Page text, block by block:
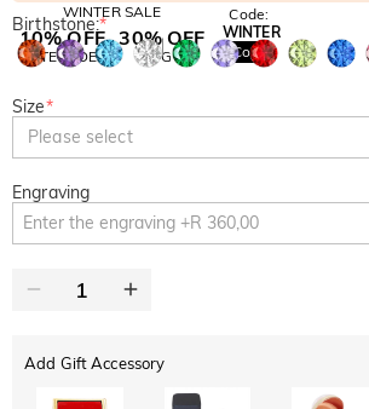
WINTER SALE
10% OFF
SITEWIDE
30% OFF
BOGO
Code:
WINTER
Copy
Birthstone:*
Size*
Please select
Engraving
Add Gift Accessory